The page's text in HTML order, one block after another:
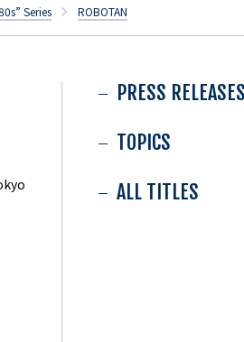
Series ROBOTAN
PRESS RELEASES
TOPICS
ALL TITLES